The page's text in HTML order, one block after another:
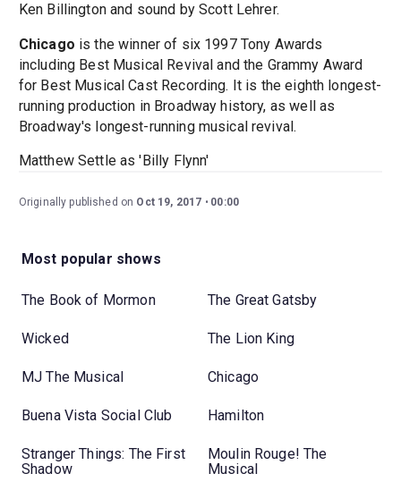
Ken Billington and sound by Scott Lehrer.
Chicago is the winner of six 1997 Tony Awards
including Best Musical Revival and the Grammy Award
for Best Musical Cast Recording. It is the eighth longest-
running production in Broadway history, as well as
Broadway's longest-running musical revival.
Matthew Settle as 'Billy Flynn'
Originally published on Oct 19, 2017 00:00
Most popular shows
The Book of Mormon The Great Gatsby
Wicked The Lion King
MJ The Musical Chicago
Buena Vista Social Club Hamilton
Stranger Things: The First
Shadow
Moulin Rouge! The
Musical